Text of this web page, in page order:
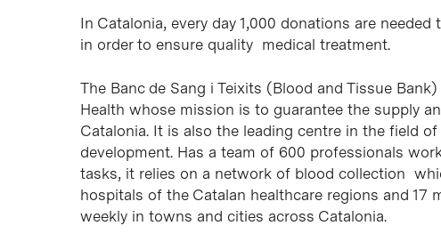
In Catalonia, every day 1,000 donations are
in order to ensure quality medical treatment.
The Banc de Sang i Teixits (Blood and Tissue
Health whose mission is to guarantee the supply
Catalonia. It is also the leading centre in the field
development. Has a team of 600 professionals
tasks, it relies on a network of blood collection
hospitals of the Catalan healthcare regions and
weekly in towns and cities across Catalonia.